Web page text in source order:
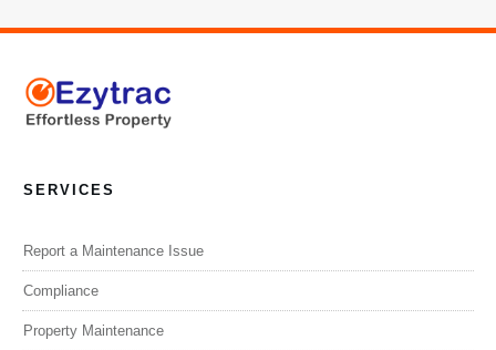
SERVICES
Report a Maintenance Issue
Compliance
Property Maintenance